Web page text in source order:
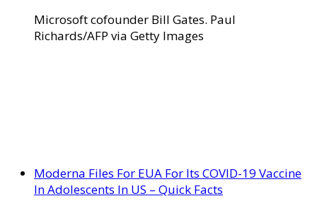
Microsoft cofounder Bill Gates. Paul
Richards/AFP via Getty Images
Moderna Files For EUA For Its COVID-19 Vaccine
In Adolescents In US – Quick Facts